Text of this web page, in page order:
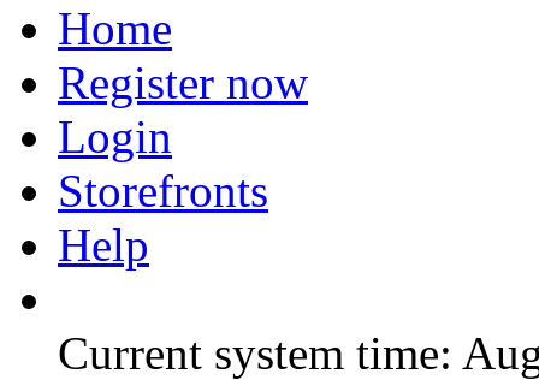
Home
Register now
Login
Storefronts
Help
Current system time: